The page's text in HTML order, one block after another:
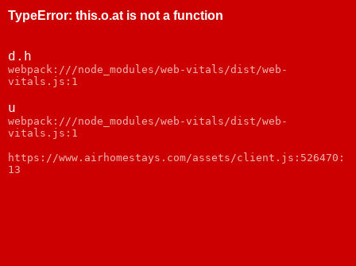
TypeError: this.o.at is not a function
d.h
webpack:///node_modules/web-vitals/dist/web-
vitals.js:1
u
webpack:///node_modules/web-vitals/dist/web-
vitals.js:1
https://www.airhomestays.com/assets/client.js:526470:
13